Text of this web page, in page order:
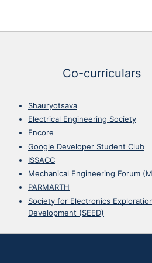
Co-curriculars
Shauryotsava
Electrical Engineering Society
Encore
Google Developer Student Club
ISSACC
Mechanical Engineering Forum
PARMARTH
Society for Electronics
Development (SEED)